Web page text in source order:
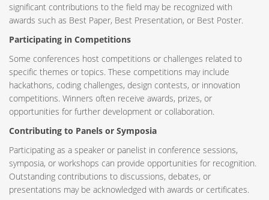
significant contributions to the field may be recognized with
awards such as Best Paper, Best Presentation, or Best Poster.
Participating in Competitions
Some conferences host competitions or challenges related to
specific themes or topics. These competitions may include
hackathons, coding challenges, design contests, or innovation
competitions. Winners often receive awards, prizes, or
opportunities for further development or collaboration.
Contributing to Panels or Symposia
Participating as a speaker or panelist in conference sessions,
symposia, or workshops can provide opportunities for recognition.
Outstanding contributions to discussions, debates, or
presentations may be acknowledged with awards or certificates.